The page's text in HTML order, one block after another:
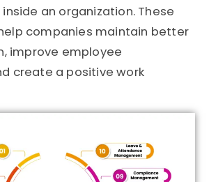
an organization. These
companies maintain better
improve employee
create a positive work